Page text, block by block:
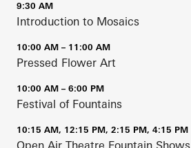
9:30 AM
Introduction to Mosaics
10:00 AM – 11:00 AM
Pressed Flower Art
10:00 AM – 6:00 PM
Festival of Fountains
10:15 AM, 12:15 PM, 2:15 PM, 4:15 PM